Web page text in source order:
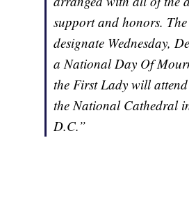
support and honors.
designate Wednesday,
a National Day Of
the First Lady will
the National Cathedral
D.C.”